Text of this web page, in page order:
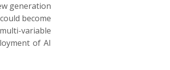
generation
become
variable
of AI